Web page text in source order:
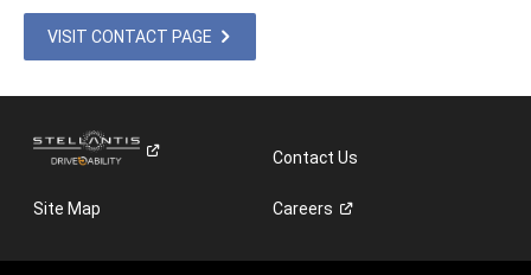
VISIT CONTACT PAGE
Contact Us
Site Map Careers